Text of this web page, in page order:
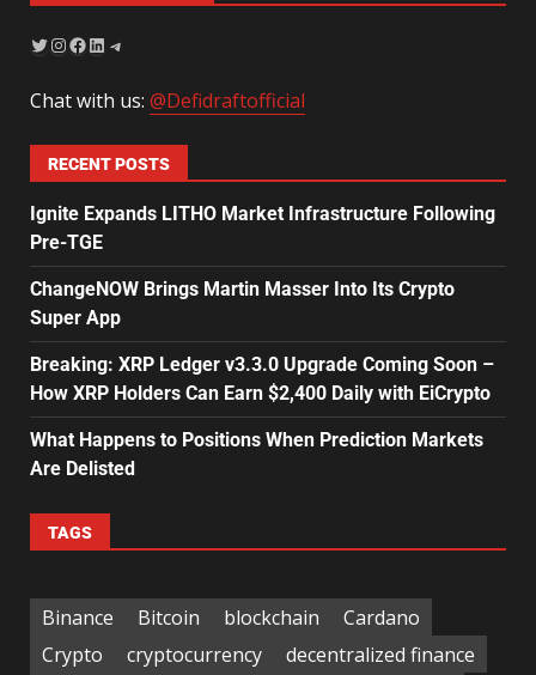
Chat with us: @Defidraftofficial
RECENT POSTS
Ignite Expands LITHO Market Infrastructure Following
Pre-TGE
ChangeNOW Brings Martin Masser Into Its Crypto
Super App
Breaking: XRP Ledger v3.3.0 Upgrade Coming Soon –
How XRP Holders Can Earn $2,400 Daily with EiCrypto
What Happens to Positions When Prediction Markets
Are Delisted
TAGS
Binance Bitcoin blockchain
Cardano
Crypto
cryptocurrency decentralized finance